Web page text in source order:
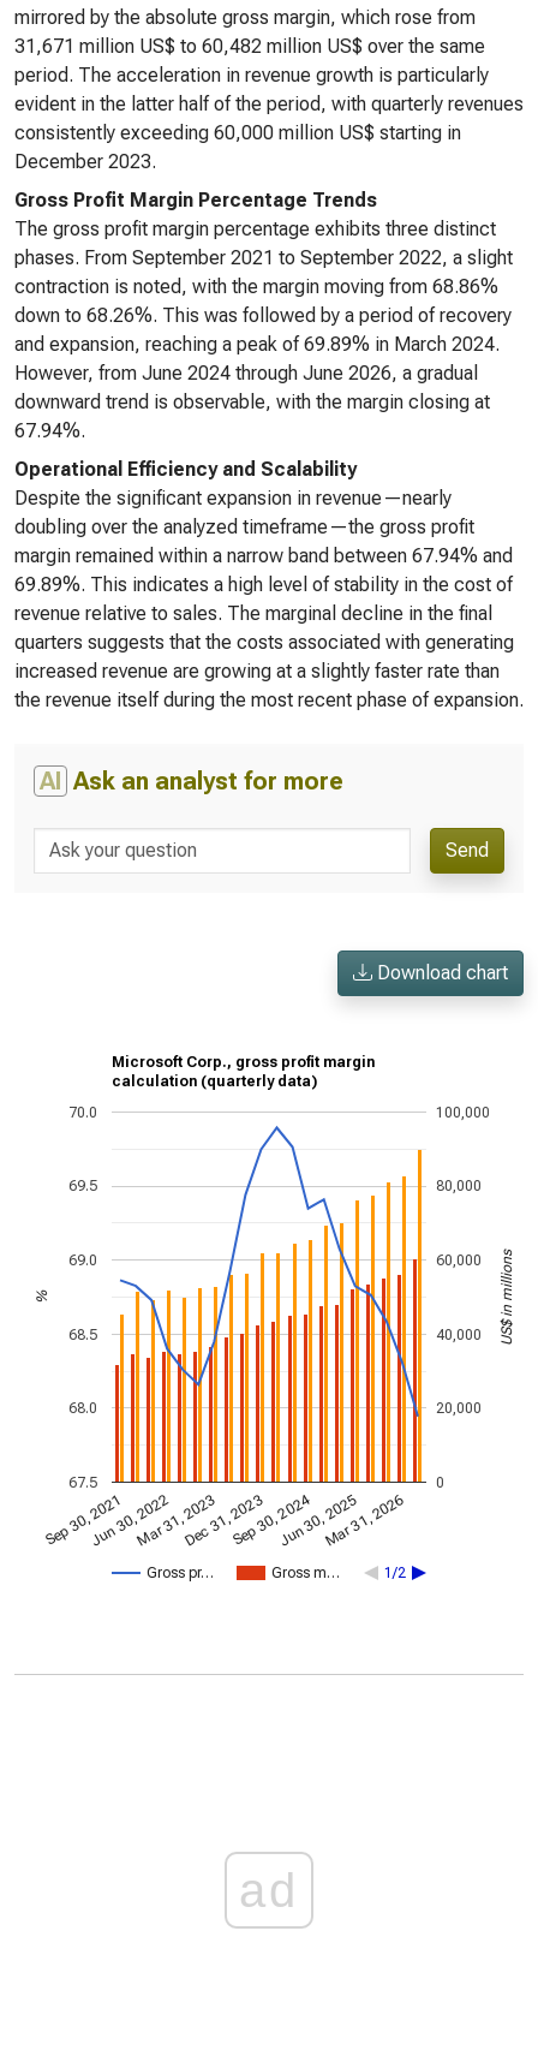
mirrored by the absolute gross margin, which rose from
31,671 million US$ to 60,482 million US$ over the same
period. The acceleration in revenue growth is particularly
evident in the latter half of the period, with quarterly revenues
consistently exceeding 60,000 million US$ starting in
December 2023.
Gross Profit Margin Percentage Trends
The gross profit margin percentage exhibits three distinct
phases. From September 2021 to September 2022, a slight
contraction is noted, with the margin moving from 68.86%
down to 68.26%. This was followed by a period of recovery
and expansion, reaching a peak of 69.89% in March 2024.
However, from June 2024 through June 2026, a gradual
downward trend is observable, with the margin closing at
67.94%.
Operational Efficiency and Scalability
Despite the significant expansion in revenue—nearly
doubling over the analyzed timeframe—the gross profit
margin remained within a narrow band between 67.94% and
69.89%. This indicates a high level of stability in the cost of
revenue relative to sales. The marginal decline in the final
quarters suggests that the costs associated with generating
increased revenue are growing at a slightly faster rate than
the revenue itself during the most recent phase of expansion.
AI Ask an analyst for more
Send
Download chart
Microsoft Corp., gross profit margin
calculation (quarterly data)
Gross pr… Gross m… 1/2
Sep 30, 2021Jun 30, 2022Mar 31, 2023Dec 31, 2023Sep 30, 2024Jun 30, 2025Mar 31, 2026
67.5
68.0
68.5
69.0
69.5
70.0
0
20,000
40,000
60,000
80,000
100,000
% US$ in millions
ad